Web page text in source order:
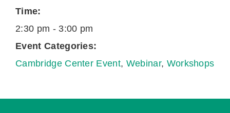
Time:
2:30 pm - 3:00 pm
Event Categories:
Cambridge Center Event, Webinar, Workshops